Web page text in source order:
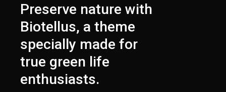
Preserve nature with
Biotellus, a theme
specially made for
true green life
enthusiasts.